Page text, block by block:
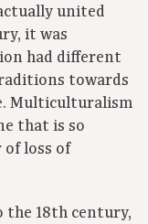
united
it was
had different
towards
Multiculturalism
that is so
of loss of
the 18th century,